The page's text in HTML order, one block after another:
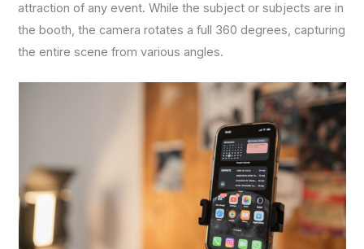
attraction of any event. While the subject or subjects are in
the booth, the camera rotates a full 360 degrees, capturing
the entire scene from various angles.